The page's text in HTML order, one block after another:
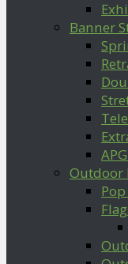
Banner
Outdoor